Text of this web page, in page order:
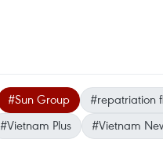
#Sun Group #repatriation
#Vietnam Plus #Vietnam